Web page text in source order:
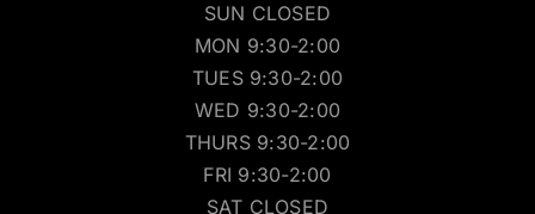
SUN CLOSED
MON 9:30-2:00
TUES 9:30-2:00
WED 9:30-2:00
THURS 9:30-2:00
FRI 9:30-2:00
SAT CLOSED